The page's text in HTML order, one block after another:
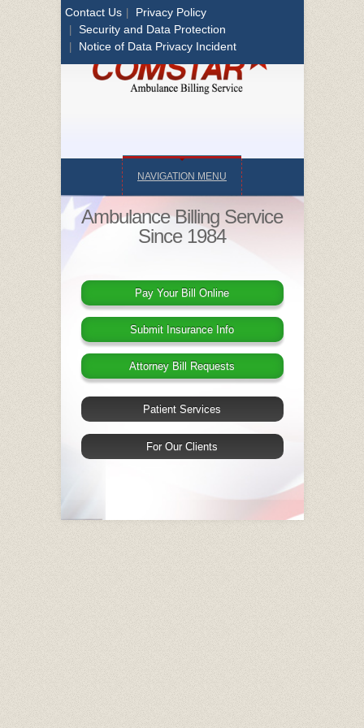
Contact Us Privacy Policy
Security and Data Protection
Notice of Data Privacy Incident
NAVIGATION MENU
Ambulance Billing Service
Since 1984
Pay Your Bill Online
Submit Insurance Info
Attorney Bill Requests
Patient Services
For Our Clients